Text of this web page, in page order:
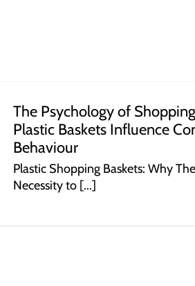
The Psychology of
Plastic Baskets Influence
Behaviour
Plastic Shopping Baskets: Why
Necessity to [...]